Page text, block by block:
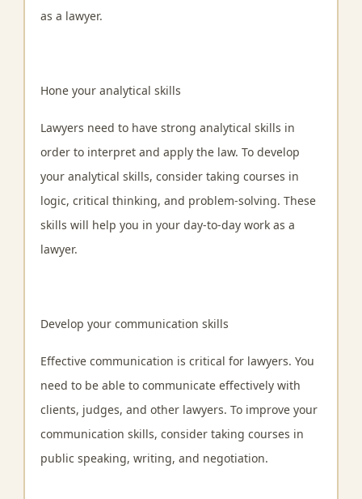
as a lawyer.
Hone your analytical skills
Lawyers need to have strong analytical skills in
order to interpret and apply the law. To develop
your analytical skills, consider taking courses in
logic, critical thinking, and problem-solving. These
skills will help you in your day-to-day work as a
lawyer.
Develop your communication skills
Effective communication is critical for lawyers. You
need to be able to communicate effectively with
clients, judges, and other lawyers. To improve your
communication skills, consider taking courses in
public speaking, writing, and negotiation.